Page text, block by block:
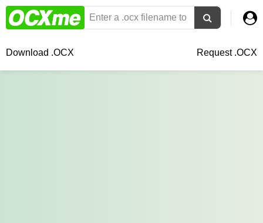
Download .OCX Request .OCX